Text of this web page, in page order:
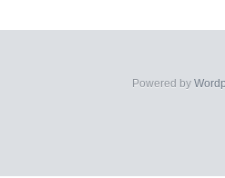
Powered by